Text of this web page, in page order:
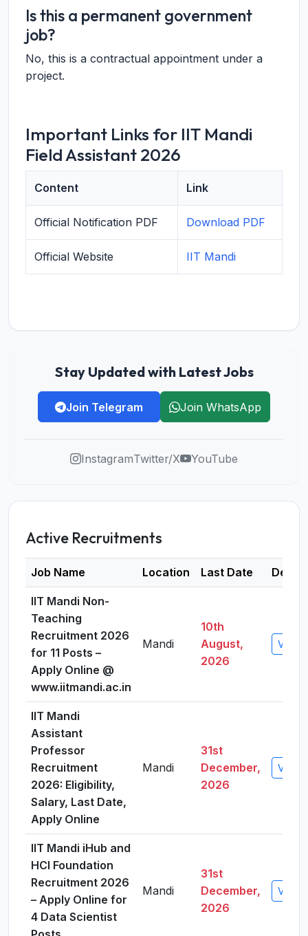
Is this a permanent government
job?
No, this is a contractual appointment under a
project.
Important Links for IIT Mandi
Field Assistant 2026
Content Link
Official Notification PDF Download PDF
Official Website IIT Mandi
Stay Updated with Latest Jobs
Join Telegram Join WhatsApp
InstagramTwitter/X YouTube
Active Recruitments
Job Name Location Last Date
IIT Mandi Non-
Teaching
Recruitment 2026
for 11 Posts –
Apply Online @
www.iitmandi.ac.in
Mandi
10th
August,
2026
View
IIT Mandi
Assistant
Professor
Recruitment
2026: Eligibility,
Salary, Last Date,
Apply Online
Mandi
31st
December,
2026
View
IIT Mandi iHub and
HCI Foundation
Recruitment 2026
– Apply Online for
4 Data Scientist
Mandi
31st
December,
2026
View